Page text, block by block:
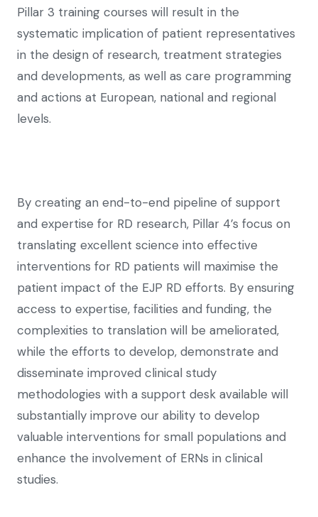
Pillar 3 training courses will result in the
systematic implication of patient representatives
in the design of research, treatment strategies
and developments, as well as care programming
and actions at European, national and regional
levels.
By creating an end-to-end pipeline of support
and expertise for RD research, Pillar 4’s focus on
translating excellent science into effective
interventions for RD patients will maximise the
patient impact of the EJP RD efforts. By ensuring
access to expertise, facilities and funding, the
complexities to translation will be ameliorated,
while the efforts to develop, demonstrate and
disseminate improved clinical study
methodologies with a support desk available will
substantially improve our ability to develop
valuable interventions for small populations and
enhance the involvement of ERNs in clinical
studies.